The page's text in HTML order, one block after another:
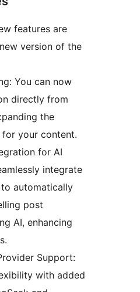
features are
version of the
You can now
directly from
the
your content.
for AI
integrate
automatically
post
AI, enhancing
Support:
with added